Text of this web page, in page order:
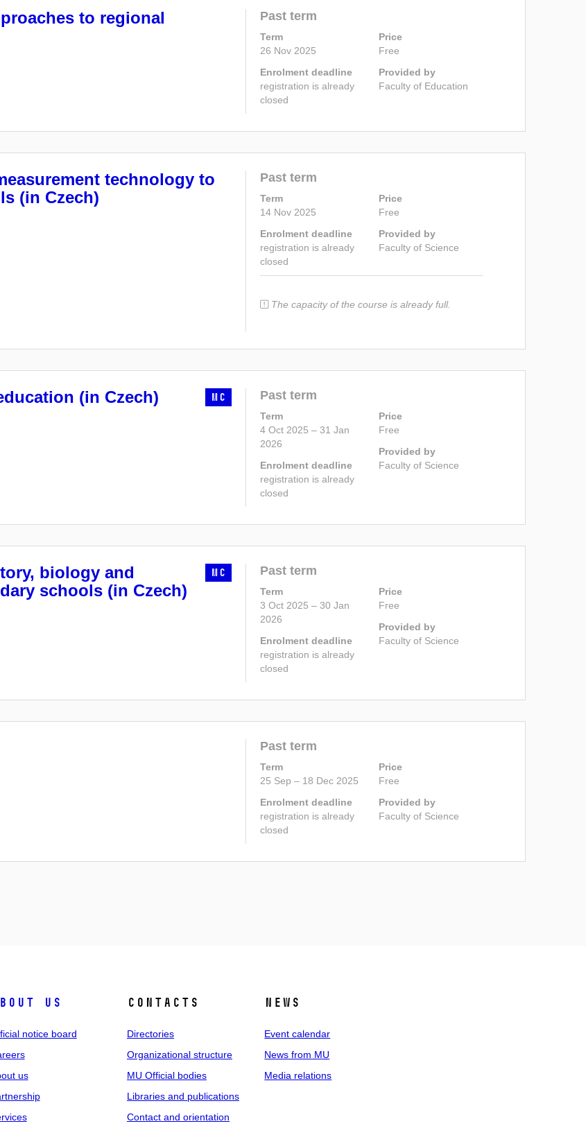
to regional
Past term
Term
26 Nov 2025
Enrolment deadline
registration is already
closed
Price
Free
Provided by
Faculty of Education
technology to
(in Czech)
Past term
Term
14 Nov 2025
Enrolment deadline
registration is already
closed
Price
Free
Provided by
Faculty of Science
The capacity of the course is already full.
(in Czech) MC Past term
Term
4 Oct 2025 – 31 Jan
2026
Enrolment deadline
registration is already
closed
Price
Free
Provided by
Faculty of Science
biology and
schools (in Czech)
MC Past term
Term
3 Oct 2025 – 30 Jan
2026
Enrolment deadline
registration is already
closed
Price
Free
Provided by
Faculty of Science
Past term
Term
25 Sep – 18 Dec 2025
Enrolment deadline
registration is already
closed
Price
Free
Provided by
Faculty of Science
us
notice board
us
Contacts
Directories
Organizational structure
MU Official bodies
Libraries and publications
Contact and orientation
News
Event calendar
News from MU
Media relations